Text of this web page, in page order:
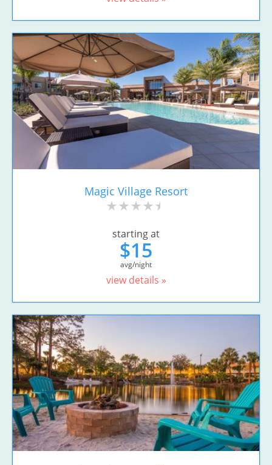
Magic Village Resort
starting at
$15
avg/night
view details »